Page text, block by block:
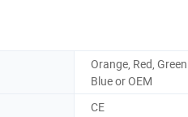
Orange, Red,
Blue or OEM
CE